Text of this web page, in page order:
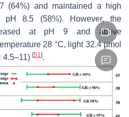
(64%) and maintained a high
pH 8.5 (58%). However, the
at pH 9 and above
28 °C, light 32.4 μmol
4.5–11) [51].